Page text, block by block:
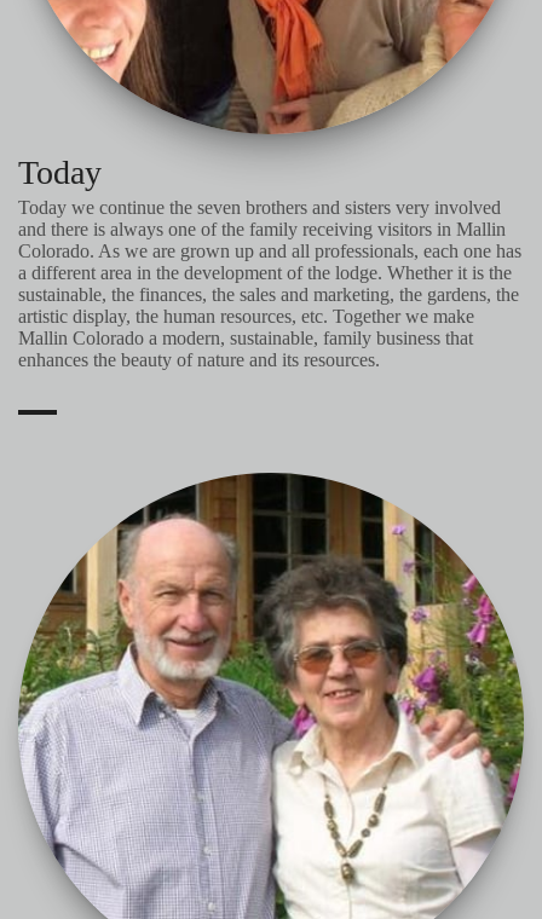
Today
Today we continue the seven brothers and sisters very involved
and there is always one of the family receiving visitors in Mallin
Colorado. As we are grown up and all professionals, each one has
a different area in the development of the lodge. Whether it is the
sustainable, the finances, the sales and marketing, the gardens, the
artistic display, the human resources, etc. Together we make
Mallin Colorado a modern, sustainable, family business that
enhances the beauty of nature and its resources.